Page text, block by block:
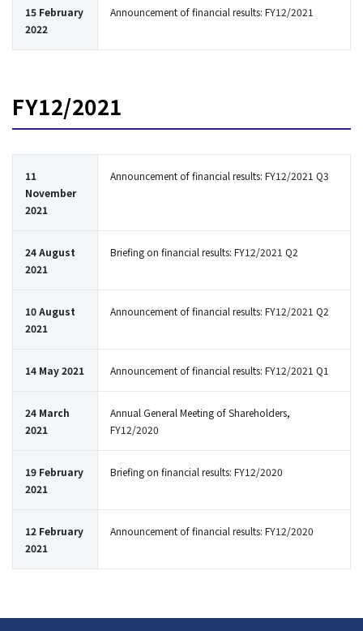
15 February
2022
Announcement of financial results: FY12/2021
FY12/2021
11
November
2021
Announcement of financial results: FY12/2021 Q3
24 August
2021
Briefing on financial results: FY12/2021 Q2
10 August
2021
Announcement of financial results: FY12/2021 Q2
14 May 2021 Announcement of financial results: FY12/2021 Q1
24 March
2021
Annual General Meeting of Shareholders,
FY12/2020
19 February
2021
Briefing on financial results: FY12/2020
12 February
2021
Announcement of financial results: FY12/2020